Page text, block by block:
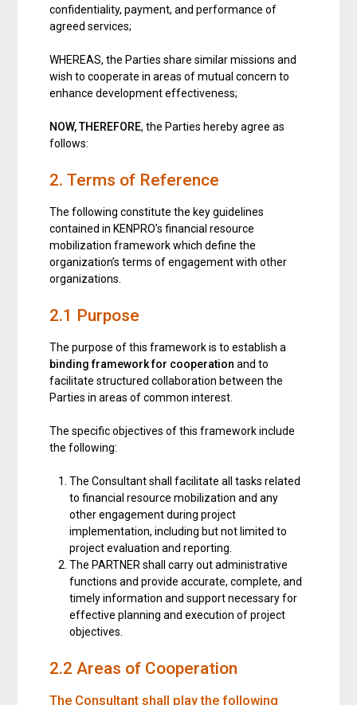
confidentiality, payment, and performance of
agreed services;
WHEREAS, the Parties share similar missions and
wish to cooperate in areas of mutual concern to
enhance development effectiveness;
NOW, THEREFORE, the Parties hereby agree as
follows:
2. Terms of Reference
The following constitute the key guidelines
contained in KENPRO’s financial resource
mobilization framework which define the
organization’s terms of engagement with other
organizations.
2.1 Purpose
The purpose of this framework is to establish a
binding framework for cooperation and to
facilitate structured collaboration between the
Parties in areas of common interest.
The specific objectives of this framework include
the following:
The Consultant shall facilitate all tasks related
to financial resource mobilization and any
other engagement during project
implementation, including but not limited to
project evaluation and reporting.
The PARTNER shall carry out administrative
functions and provide accurate, complete, and
timely information and support necessary for
effective planning and execution of project
objectives.
2.2 Areas of Cooperation
The Consultant shall play the following